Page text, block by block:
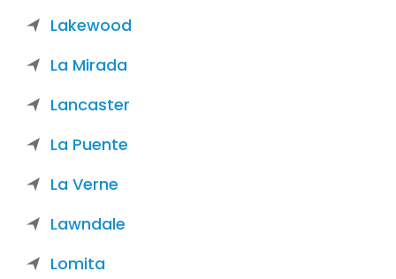
Lakewood
La Mirada
Lancaster
La Puente
La Verne
Lawndale
Lomita